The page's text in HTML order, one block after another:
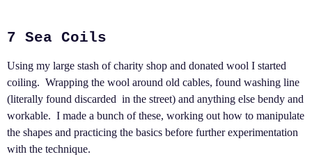
7 Sea Coils
Using my large stash of charity shop and donated wool I started
coiling. Wrapping the wool around old cables, found washing line
(literally found discarded in the street) and anything else bendy and
workable. I made a bunch of these, working out how to manipulate
the shapes and practicing the basics before further experimentation
with the technique.